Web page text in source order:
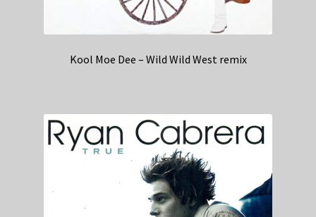
Kool Moe Dee – Wild Wild West remix